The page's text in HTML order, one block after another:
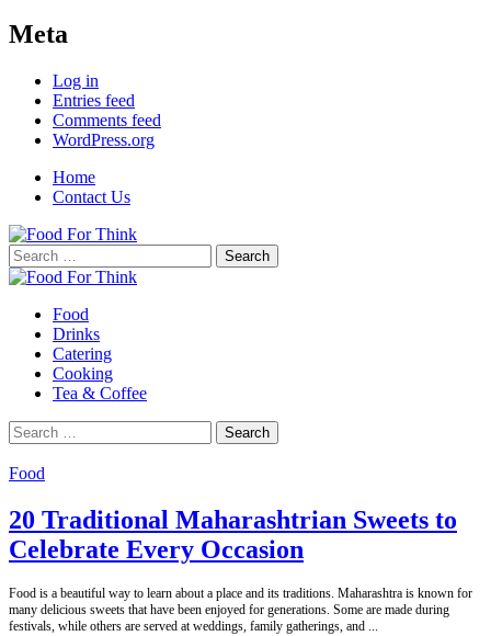
Meta
Log in
Entries feed
Comments feed
WordPress.org
Home
Contact Us
Search
for:
Food
Drinks
Catering
Cooking
Tea & Coffee
Search
for:
Food
20 Traditional Maharashtrian Sweets to
Celebrate Every Occasion
Food is a beautiful way to learn about a place and its traditions. Maharashtra is known for
many delicious sweets that have been enjoyed for generations. Some are made during
festivals, while others are served at weddings, family gatherings, and ...